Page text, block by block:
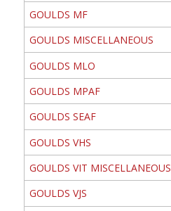
GOULDS MF
GOULDS MISCELLANEOUS
GOULDS MLO
GOULDS MPAF
GOULDS SEAF
GOULDS VHS
GOULDS VIT MISCELLANEOUS
GOULDS VJS